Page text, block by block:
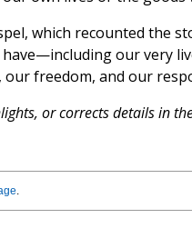
which recounted the
our very
freedom, and our
or corrects details in
.